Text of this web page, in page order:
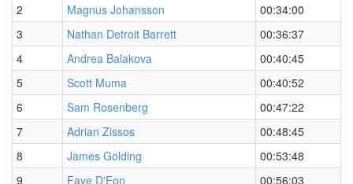
2
Magnus Johansson
00:34:00
3
Nathan Detroit Barrett
00:36:37
4
Andrea Balakova
00:40:45
5
Scott Muma
00:40:52
6
Sam Rosenberg
00:47:22
7
Adrian Zissos
00:48:45
8
James Golding
00:53:48
9
Faye D'Eon
00:56:03